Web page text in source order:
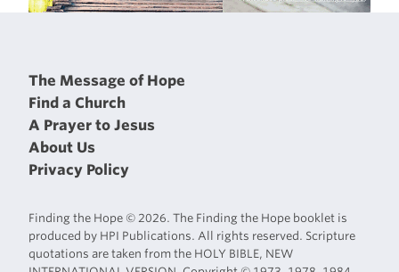
The Message of Hope
Find a Church
A Prayer to Jesus
About Us
Privacy Policy
Finding the Hope © 2026. The Finding the Hope booklet is
produced by HPI Publications. All rights reserved. Scripture
quotations are taken from the HOLY BIBLE, NEW